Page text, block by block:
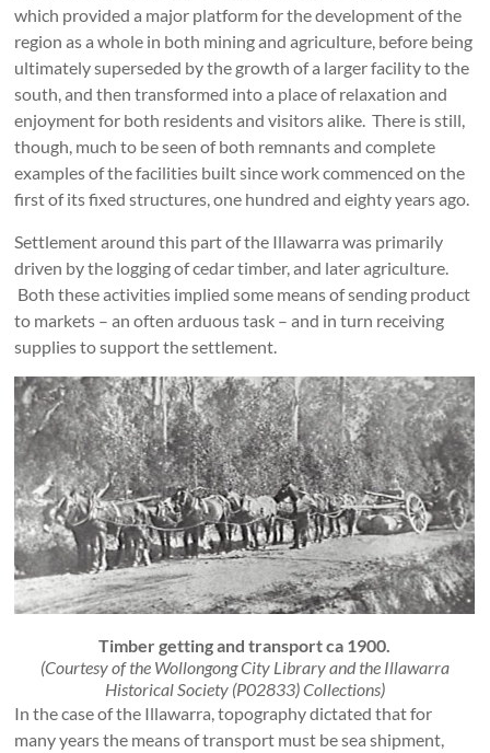
which provided a major platform for the development of the
region as a whole in both mining and agriculture, before being
ultimately superseded by the growth of a larger facility to the
south, and then transformed into a place of relaxation and
enjoyment for both residents and visitors alike. There is still,
though, much to be seen of both remnants and complete
examples of the facilities built since work commenced on the
first of its fixed structures, one hundred and eighty years ago.
Settlement around this part of the Illawarra was primarily
driven by the logging of cedar timber, and later agriculture.
Both these activities implied some means of sending product
to markets – an often arduous task – and in turn receiving
supplies to support the settlement.
Timber getting and transport ca 1900.
(Courtesy of the Wollongong City Library and the Illawarra
Historical Society (P02833) Collections)
In the case of the Illawarra, topography dictated that for
many years the means of transport must be sea shipment,